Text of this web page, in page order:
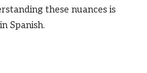
these nuances is
Spanish.